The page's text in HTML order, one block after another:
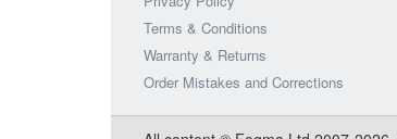
Terms & Conditions
Warranty & Returns
Order Mistakes and Corrections